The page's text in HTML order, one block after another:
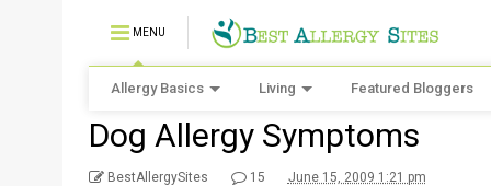
MENU
Allergy Basics Living Featured Bloggers
Dog Allergy Symptoms
BestAllergySites 15 June 15, 2009 1:21 pm